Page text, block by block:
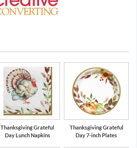
Thanksgiving Grateful
Day Lunch Napkins
Thanksgiving Grateful
Day 7-inch Plates